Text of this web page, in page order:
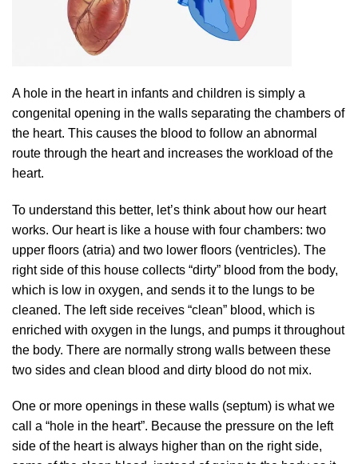
A hole in the heart in infants and children is simply a
congenital opening in the walls separating the chambers of
the heart. This causes the blood to follow an abnormal
route through the heart and increases the workload of the
heart.
To understand this better, let’s think about how our heart
works. Our heart is like a house with four chambers: two
upper floors (atria) and two lower floors (ventricles). The
right side of this house collects “dirty” blood from the body,
which is low in oxygen, and sends it to the lungs to be
cleaned. The left side receives “clean” blood, which is
enriched with oxygen in the lungs, and pumps it throughout
the body. There are normally strong walls between these
two sides and clean blood and dirty blood do not mix.
One or more openings in these walls (septum) is what we
call a “hole in the heart”. Because the pressure on the left
side of the heart is always higher than on the right side,